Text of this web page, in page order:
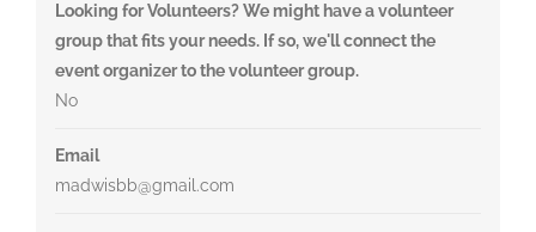
Looking for Volunteers? We might have a volunteer
group that fits your needs. If so, we'll connect the
event organizer to the volunteer group.
No
Email
madwisbb@gmail.com